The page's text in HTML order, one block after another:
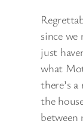
since we
just
what
there’s
the
between